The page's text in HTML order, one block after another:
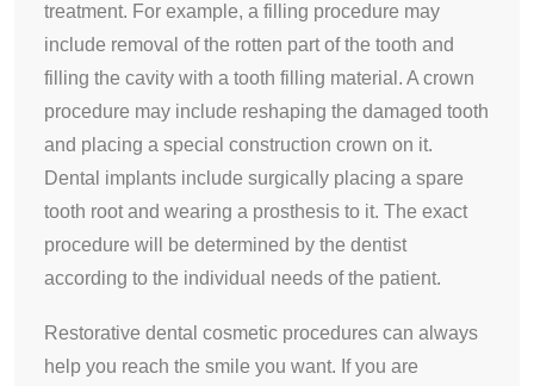
treatment. For example, a filling procedure may
include removal of the rotten part of the tooth and
filling the cavity with a tooth filling material. A crown
procedure may include reshaping the damaged tooth
and placing a special construction crown on it.
Dental implants include surgically placing a spare
tooth root and wearing a prosthesis to it. The exact
procedure will be determined by the dentist
according to the individual needs of the patient.
Restorative dental cosmetic procedures can always
help you reach the smile you want. If you are